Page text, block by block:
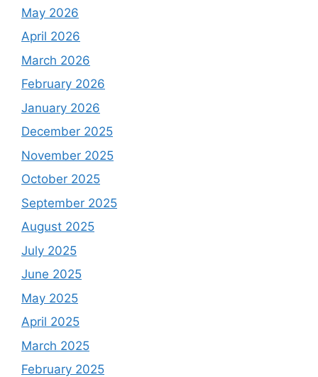
May 2026
April 2026
March 2026
February 2026
January 2026
December 2025
November 2025
October 2025
September 2025
August 2025
July 2025
June 2025
May 2025
April 2025
March 2025
February 2025